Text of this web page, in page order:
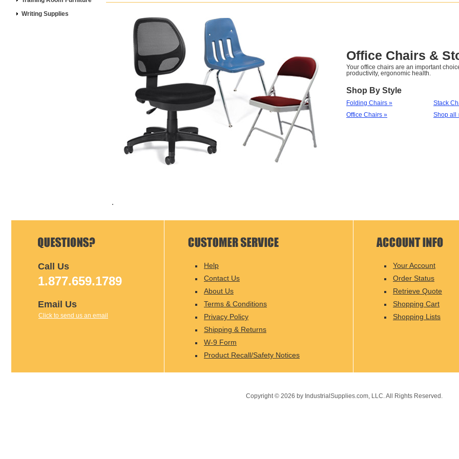
Writing Supplies
Office Chairs &
Your office chairs are an important
productivity, ergonomic health.
Shop By Style
Folding Chairs »
Office Chairs »
Stack
Shop all
Call Us
1.877.659.1789
Email Us
Click to send us an email
Help
Contact Us
About Us
Terms & Conditions
Privacy Policy
Shipping & Returns
W-9 Form
Product Recall/Safety Notices
Your Account
Order Status
Retrieve Quote
Shopping Cart
Shopping Lists
Copyright © 2026 by IndustrialSupplies.com, LLC. All Rights Reserved.